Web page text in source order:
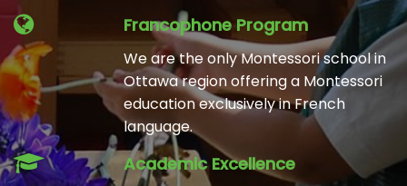
Francophone Program
We are the only Montessori school in
Ottawa region offering a Montessori
education exclusively in French
language.
Academic Excellence